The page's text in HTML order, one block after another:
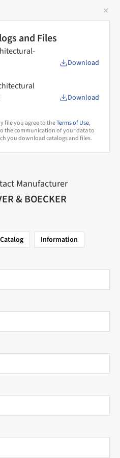
✕
and Files
Download
Download
file you agree to theTerms of Use,
the communication of your data to
you download catalogs and files.
Manufacturer
& BOECKER
Catalog Information